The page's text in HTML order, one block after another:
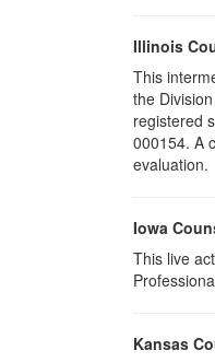
Illinois
This
the
registered
000154. A
evaluation.
Iowa
This live
Kansas